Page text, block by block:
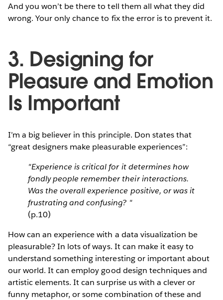
And you won’t be there to tell them all what they did
wrong. Your only chance to fix the error is to prevent it.
3. Designing for
Pleasure and Emotion
Is Important
I’m a big believer in this principle. Don states that
“great designers make pleasurable experiences”:
"Experience is critical for it determines how
fondly people remember their interactions.
Was the overall experience positive, or was it
frustrating and confusing? "
(p.10)
How can an experience with a data visualization be
pleasurable? In lots of ways. It can make it easy to
understand something interesting or important about
our world. It can employ good design techniques and
artistic elements. It can surprise us with a clever or
funny metaphor, or some combination of these and